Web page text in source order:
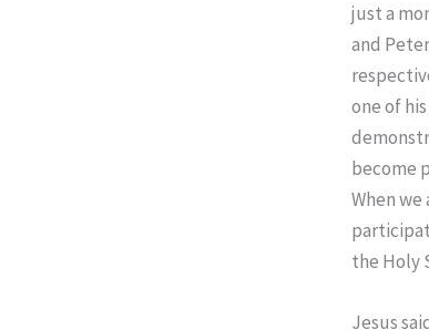
just a
and
one of
become
When
the Holy
Jesus